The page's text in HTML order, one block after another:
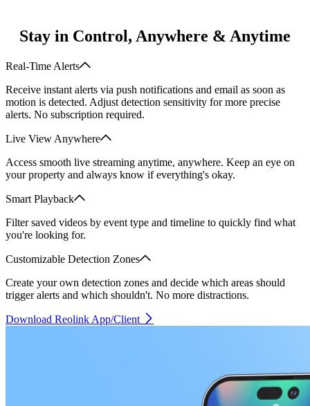
Stay in Control, Anywhere & Anytime
Real-Time Alerts
Receive instant alerts via push notifications and email as soon as
motion is detected. Adjust detection sensitivity for more precise
alerts. No subscription required.
Live View Anywhere
Access smooth live streaming anytime, anywhere. Keep an eye on
your property and always know if everything's okay.
Smart Playback
Filter saved videos by event type and timeline to quickly find what
you're looking for.
Customizable Detection Zones
Create your own detection zones and decide which areas should
trigger alerts and which shouldn't. No more distractions.
Download Reolink App/Client